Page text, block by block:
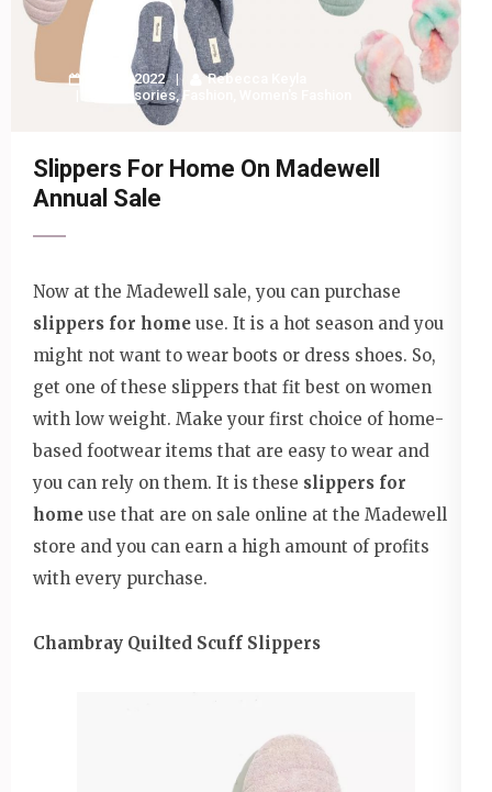
10 May 2022
Rebecca Keyla
Accessories,Fashion
Slippers For Home On Madewell
Annual Sale
Now at the Madewell sale, you can purchase
slippers for home use. It is a hot season and you
might not want to wear boots or dress shoes. So,
get one of these slippers that fit best on women
with low weight. Make your first choice of home-
based footwear items that are easy to wear and
you can rely on them. It is these slippers for
home use that are on sale online at the Madewell
store and you can earn a high amount of profits
with every purchase.
Chambray Quilted Scuff Slippers